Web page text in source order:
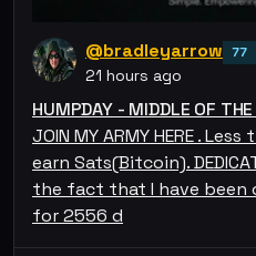
@bradleyarrow 77
21 hours ago
HUMPDAY - MIDDLE OF
JOIN MY ARMY HERE .
earn Sats(Bitcoin).
the fact that I have been
for 2556 d